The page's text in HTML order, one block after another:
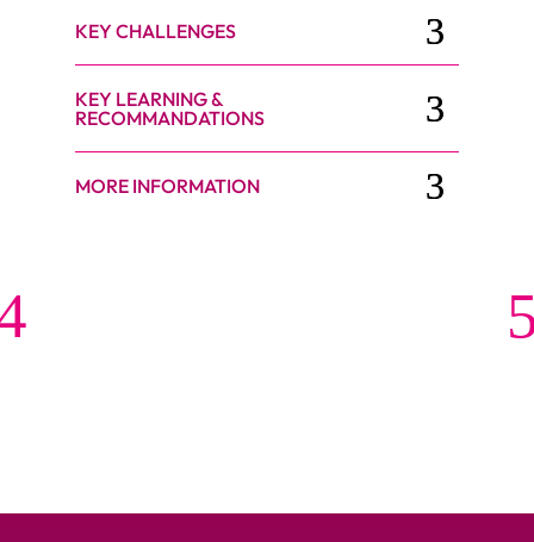
KEY CHALLENGES
KEY LEARNING &
RECOMMANDATIONS
MORE INFORMATION